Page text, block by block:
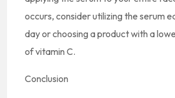
occurs, consider utilizing the serum
day or choosing a product with a
of vitamin C.
Conclusion